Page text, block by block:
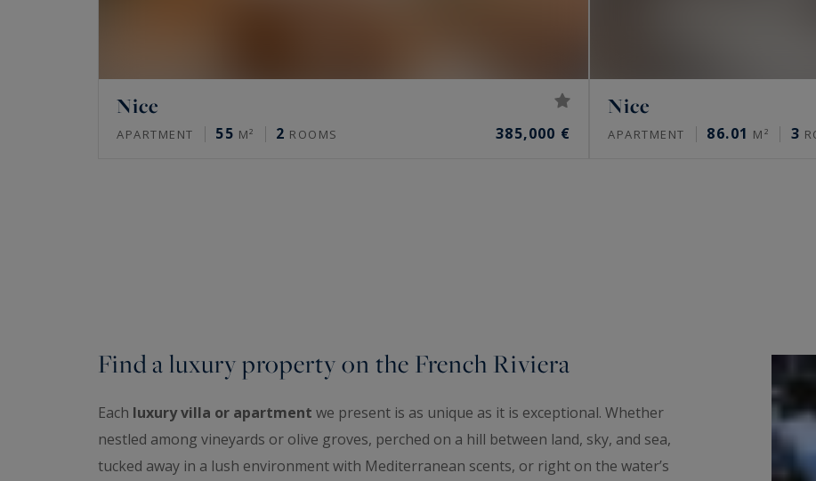
Nice
APARTMENT 55 M² 2 ROOMS 385,000 €
Nice
APARTMENT 86.01 M² 3
Find a luxury property on the French Riviera
Each luxury villa or apartment we present is as unique as it is exceptional. Whether
nestled among vineyards or olive groves, perched on a hill between land, sky, and sea,
tucked away in a lush environment with Mediterranean scents, or right on the water’s